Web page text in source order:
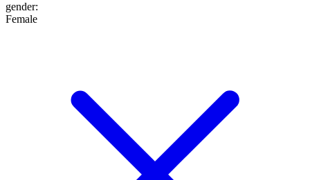
gender:
Female